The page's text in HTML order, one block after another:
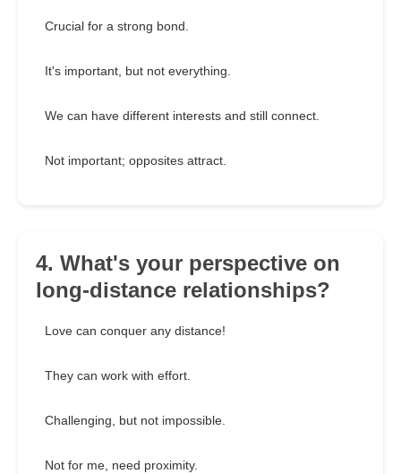
Crucial for a strong bond.
It's important, but not everything.
We can have different interests and still connect.
Not important; opposites attract.
4. What's your perspective on
long-distance relationships?
Love can conquer any distance!
They can work with effort.
Challenging, but not impossible.
Not for me, need proximity.